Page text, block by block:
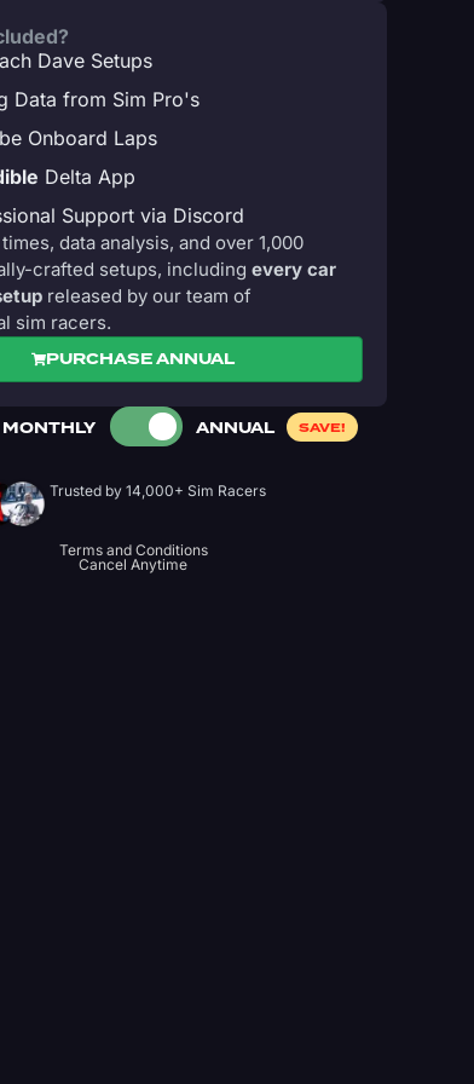
Dave Setups
Data from Sim Pro's
Onboard Laps
Delta App
Support via Discord
data analysis, and over 1,000
crafted setups, including every car
released by our team of
sim racers.
PURCHASE ANNUAL
MONTHLY ANNUAL SAVE!
Trusted by 14,000+ Sim Racers
Terms and Conditions
Cancel Anytime